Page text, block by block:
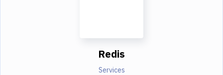
Redis
Services